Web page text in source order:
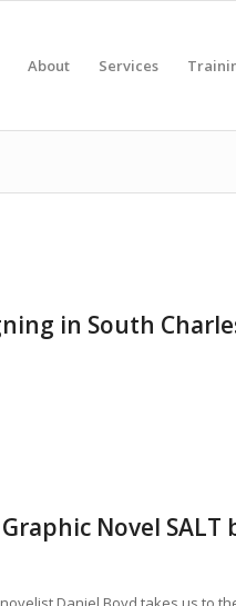
About Services
in South
Novel SALT